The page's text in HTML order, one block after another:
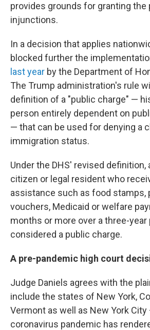
provides grounds for granting the
injunctions.
In a decision that applies
blocked further the
last year by the Department of
The Trump administration's rule
definition of a "public charge" —
person entirely dependent on
— that can be used for denying a
immigration status.
Under the DHS' revised definition,
citizen or legal resident who
assistance such as food stamps,
vouchers, Medicaid or welfare
months or more over a three-year
considered a public charge.
A pre-pandemic high court
Judge Daniels agrees with the
include the states of New York,
Vermont as well as New York
coronavirus pandemic has